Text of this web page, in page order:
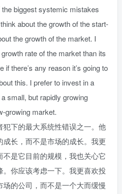
biggest systemic mistakes
about the growth of the start-
the growth of the market. I
rate of the market than its
there’s any reason it’s going to
this. I prefer to invest in a
small, but rapidly growing
growing market.
下的最大系统性错误之一。他
长，而不是市场的成长。我更
是它目前的规模，我也关心它
你应该考虑一下。我更喜欢投
的公司，而不是一个大而缓慢